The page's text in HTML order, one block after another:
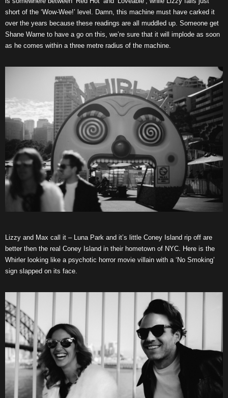
short of the ‘Wow-Wee!’ level. Damn, this machine must have carked it
over the years because these readings are all muddled up. Someone get
Shane Warne to have a go on this, we’re sure that it will implode as soon
as he comes within a three metre radius of the machine.
Lizzy and Max call it – Luna Park and it’s little Coney Island rip off are
better then the real Coney Island in their hometown of NYC. Here is the
Whirler looking like a psychotic horror movie villain with a ‘No Smoking’
sign slapped on its face.